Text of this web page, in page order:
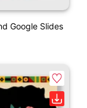
Google Slides